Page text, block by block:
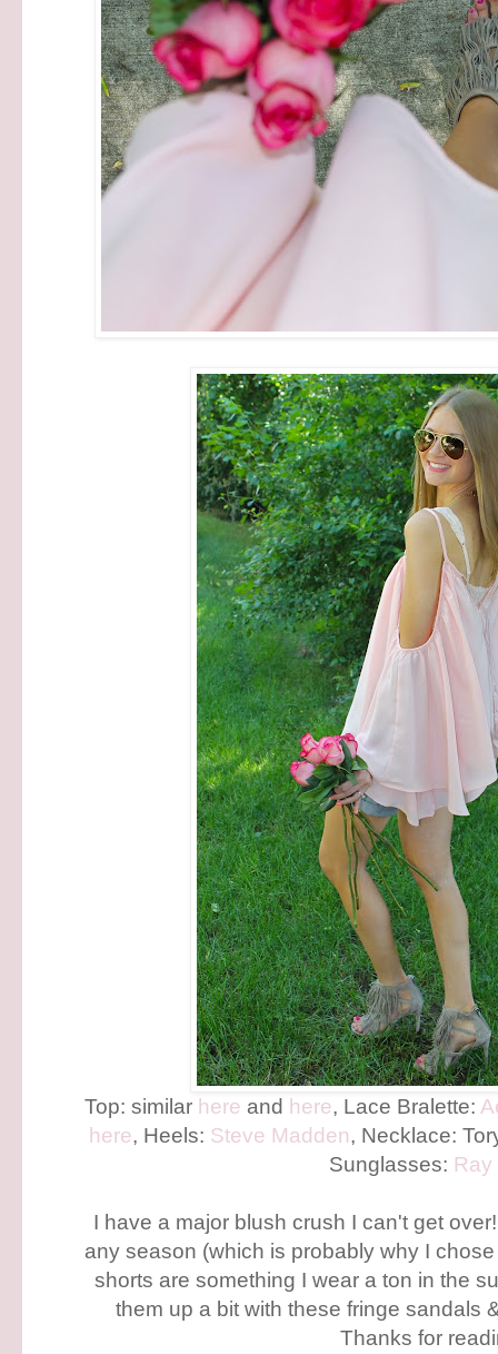
Top: similar here and here, Lace Bralette:
here, Heels: Steve Madden, Necklace:
Sunglasses:
I have a major blush crush I can't get
any season (which is probably why I
shorts are something I wear a ton in the
them up a bit with these fringe sandals
Thanks for